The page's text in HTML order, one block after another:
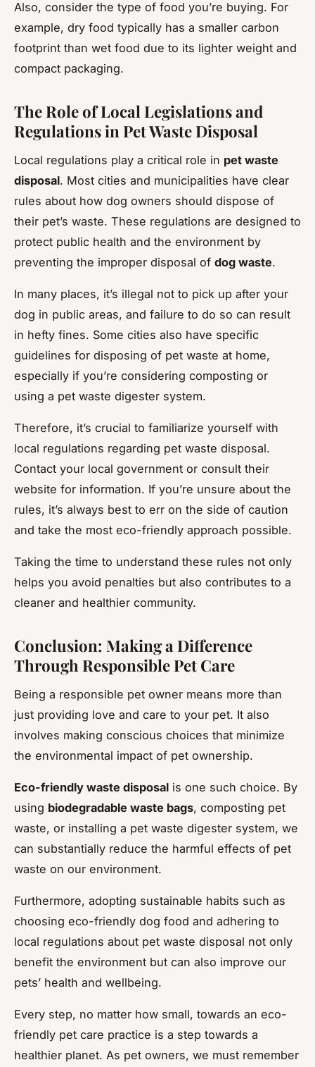
Also, consider the type of food you’re buying. For
example, dry food typically has a smaller carbon
footprint than wet food due to its lighter weight and
compact packaging.
The Role of Local Legislations and
Regulations in Pet Waste Disposal
Local regulations play a critical role in pet waste
disposal. Most cities and municipalities have clear
rules about how dog owners should dispose of
their pet’s waste. These regulations are designed to
protect public health and the environment by
preventing the improper disposal of dog waste.
In many places, it’s illegal not to pick up after your
dog in public areas, and failure to do so can result
in hefty fines. Some cities also have specific
guidelines for disposing of pet waste at home,
especially if you’re considering composting or
using a pet waste digester system.
Therefore, it’s crucial to familiarize yourself with
local regulations regarding pet waste disposal.
Contact your local government or consult their
website for information. If you’re unsure about the
rules, it’s always best to err on the side of caution
and take the most eco-friendly approach possible.
Taking the time to understand these rules not only
helps you avoid penalties but also contributes to a
cleaner and healthier community.
Conclusion: Making a Difference
Through Responsible Pet Care
Being a responsible pet owner means more than
just providing love and care to your pet. It also
involves making conscious choices that minimize
the environmental impact of pet ownership.
Eco-friendly waste disposal is one such choice. By
using biodegradable waste bags, composting pet
waste, or installing a pet waste digester system, we
can substantially reduce the harmful effects of pet
waste on our environment.
Furthermore, adopting sustainable habits such as
choosing eco-friendly dog food and adhering to
local regulations about pet waste disposal not only
benefit the environment but can also improve our
pets’ health and wellbeing.
Every step, no matter how small, towards an eco-
friendly pet care practice is a step towards a
healthier planet. As pet owners, we must remember